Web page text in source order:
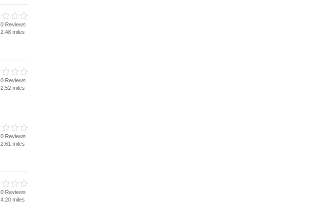
0 Reviews
2.48 miles
0 Reviews
2.52 miles
0 Reviews
2.61 miles
0 Reviews
4.20 miles